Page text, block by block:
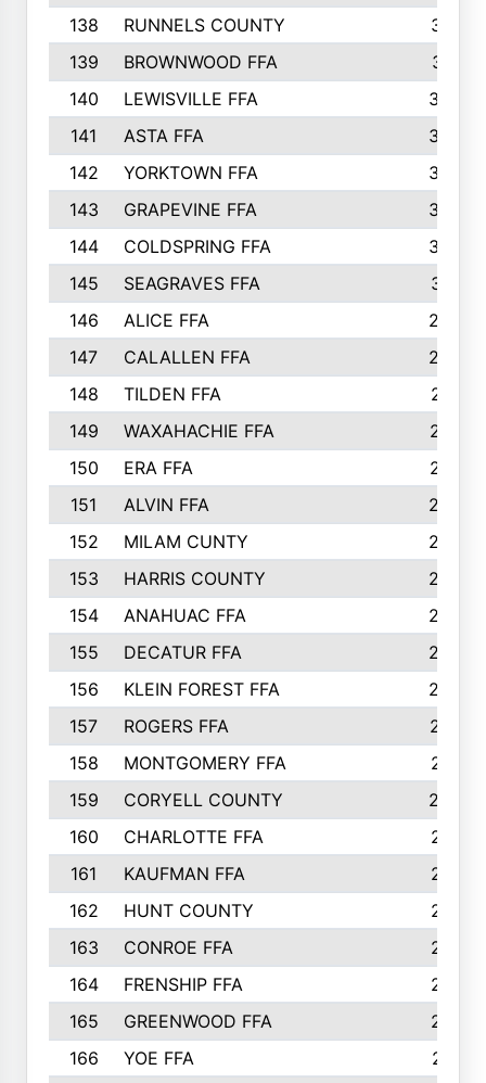
138
RUNNELS COUNTY
312
139
BROWNWOOD FFA
311
140
LEWISVILLE FFA
305
141
ASTA FFA
304
142
YORKTOWN FFA
304
143
GRAPEVINE FFA
303
144
COLDSPRING FFA
302
145
SEAGRAVES FFA
301
146
ALICE FFA
298
147
CALALLEN FFA
288
148
TILDEN FFA
281
149
WAXAHACHIE FFA
272
150
ERA FFA
267
151
ALVIN FFA
266
152
MILAM CUNTY
253
153
HARRIS COUNTY
252
154
ANAHUAC FFA
246
155
DECATUR FFA
240
156
KLEIN FOREST FFA
238
157
ROGERS FFA
237
158
MONTGOMERY FFA
231
159
CORYELL COUNTY
220
160
CHARLOTTE FFA
218
161
KAUFMAN FFA
218
162
HUNT COUNTY
217
163
CONROE FFA
215
164
FRENSHIP FFA
214
165
GREENWOOD FFA
213
166
YOE FFA
211